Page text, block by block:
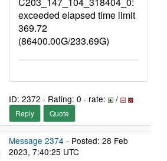
exceeded elapsed time limit
369.72
(86400.00G/233.69G)
ID: 2372 · Rating: 0 · rate: /
Reply Quote
Message 2374 - Posted: 28 Feb
2023, 7:40:25 UTC